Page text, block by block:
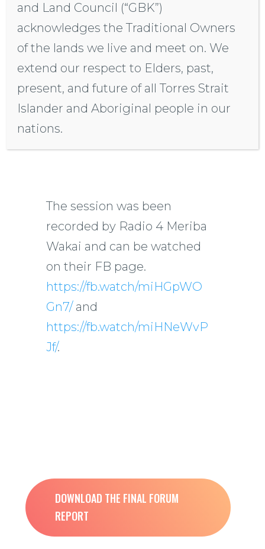
GBK’s hosting of this event
is a tribute to a growing
movement, a call for justice,
inclusion, and recognition,
resonating with people who
The session was been
recorded by Radio 4 Meriba
Wakai and can be watched
on their FB page.
https://fb.watch/miHGpWO
Gn7/and
https://fb.watch/miHNeWvP
Jf/.
DOWNLOAD THE FINAL FORUM
REPORT
and Land Council (“GBK”)
acknowledges the Traditional Owners
of the lands we live and meet on. We
extend our respect to Elders, past,
present, and future of all Torres Strait
Islander and Aboriginal people in our
nations.